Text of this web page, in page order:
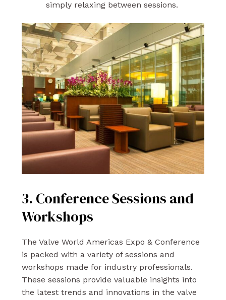
simply relaxing between sessions.
3. Conference Sessions and
Workshops
The Valve World Americas Expo & Conference
is packed with a variety of sessions and
workshops made for industry professionals.
These sessions provide valuable insights into
the latest trends and innovations in the valve